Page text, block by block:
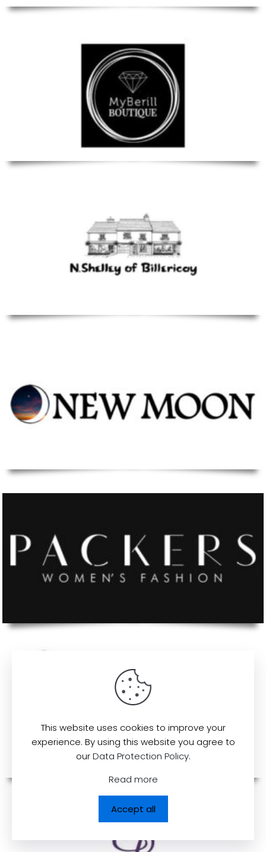
This website uses cookies to improve your
experience. By using this website you agree to
ourData Protection Policy.
Read more
Accept all